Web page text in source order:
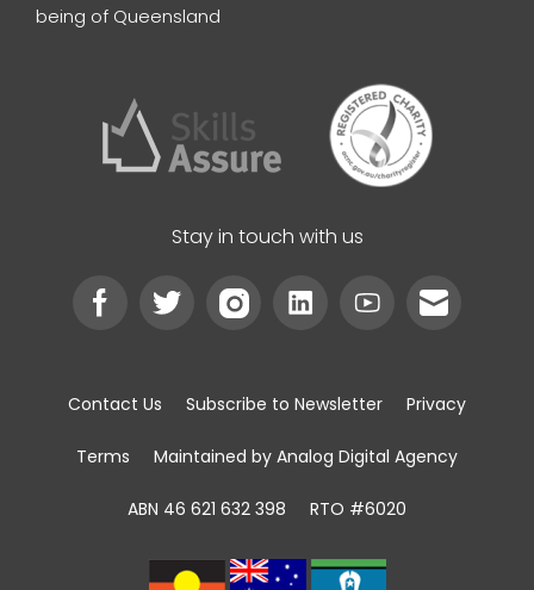
being of Queensland
Stay in touch with us
Contact Us Subscribe to Newsletter Privacy
Terms Maintained by Analog Digital Agency
ABN 46 621 632 398 RTO #6020